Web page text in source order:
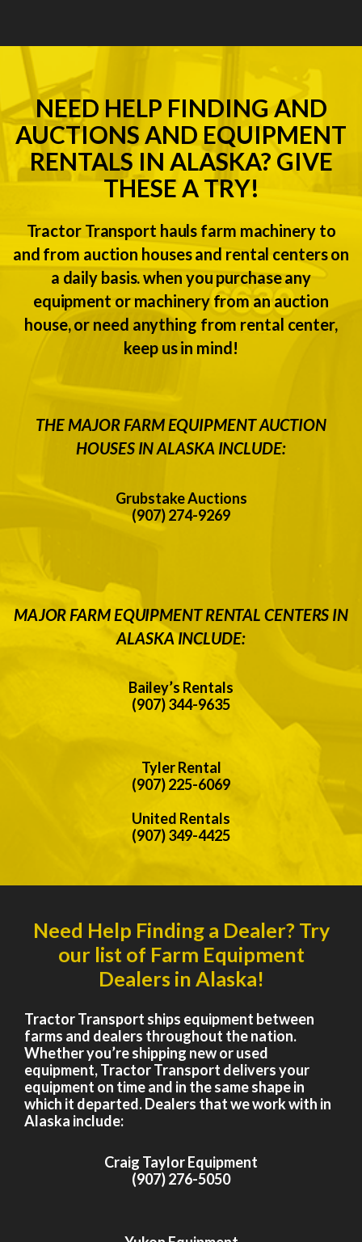
NEED HELP FINDING AND
AUCTIONS AND EQUIPMENT
RENTALS IN ALASKA? GIVE
THESE A TRY!
Tractor Transport hauls farm machinery to
and from auction houses and rental centers on
a daily basis. when you purchase any
equipment or machinery from an auction
house, or need anything from rental center,
keep us in mind!
THE MAJOR FARM EQUIPMENT AUCTION
HOUSES IN ALASKA INCLUDE:
Grubstake Auctions
(907) 274-9269
MAJOR FARM EQUIPMENT RENTAL CENTERS IN
ALASKA INCLUDE:
Bailey’s Rentals
(907) 344-9635
Tyler Rental
(907) 225-6069
United Rentals
(907) 349-4425
Need Help Finding a Dealer? Try
our list of Farm Equipment
Dealers in Alaska!
Tractor Transport ships equipment between
farms and dealers throughout the nation.
Whether you’re shipping new or used
equipment, Tractor Transport delivers your
equipment on time and in the same shape in
which it departed. Dealers that we work with in
Alaska include:
Craig Taylor Equipment
(907) 276-5050